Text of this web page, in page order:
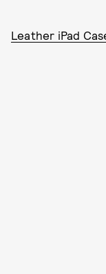
Leather iPad